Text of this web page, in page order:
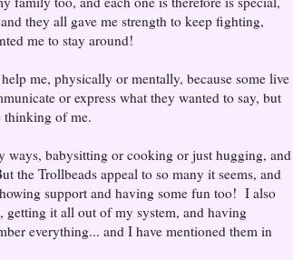
they all gave me strength to keep fighting,
me to stay around!
me, physically or mentally, because some live
or express what they wanted to say, but
thinking of me.
ways, babysitting or cooking or just hugging, and
the Trollbeads appeal to so many it seems, and
support and having some fun too! I also
it all out of my system, and having
everything... and I have mentioned them in